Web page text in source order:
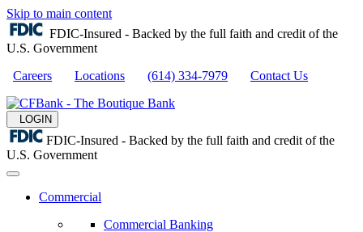
Skip to main content
FDIC-Insured - Backed by the full faith and credit of the
U.S. Government
Careers
Locations (614) 334-7979 Contact Us
LOGIN
FDIC-Insured - Backed by the full faith and credit of the
U.S. Government
Commercial
Commercial Banking